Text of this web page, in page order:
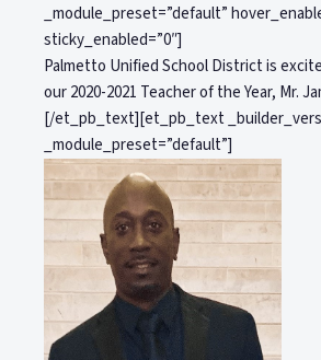
_module_preset=”default”
sticky_enabled=”0″]
Palmetto Unified School District is
our 2020-2021 Teacher of the Year, Mr.
[/et_pb_text][et_pb_text
_module_preset=”default”]